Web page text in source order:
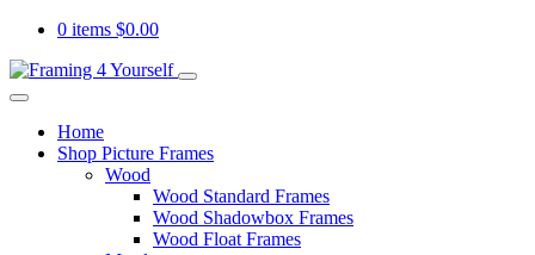
0 items $0.00
Home
Shop Picture Frames
Wood
Wood Standard Frames
Wood Shadowbox Frames
Wood Float Frames